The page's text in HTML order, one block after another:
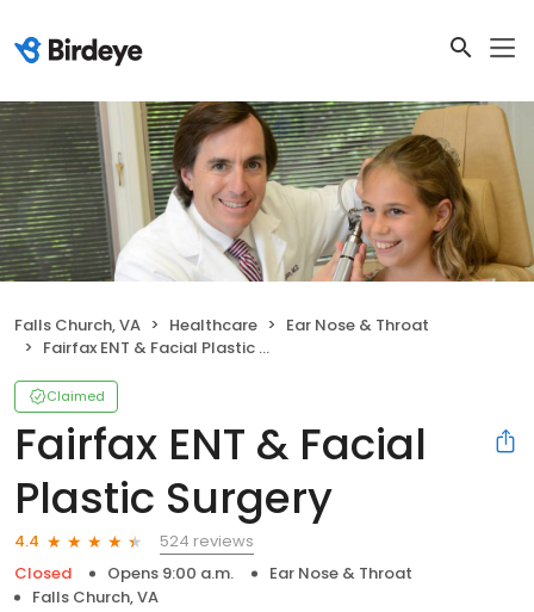
Falls Church, VA Healthcare
Ear Nose & Throat
Fairfax ENT & Facial Plastic Surgery
Claimed
Fairfax ENT & Facial
Plastic Surgery
4.4
524 reviews
Closed
Opens 9:00 a.m.
Ear Nose & Throat
Falls Church, VA